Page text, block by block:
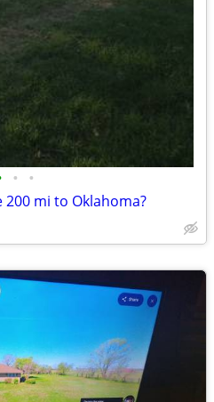
• •
mi to Oklahoma?